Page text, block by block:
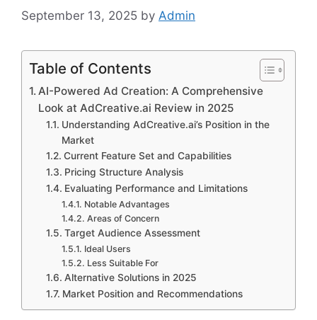
September 13, 2025 by Admin
Table of Contents
AI-Powered Ad Creation: A Comprehensive
Look at AdCreative.ai Review in 2025
Understanding AdCreative.ai’s Position in the
Market
Current Feature Set and Capabilities
Pricing Structure Analysis
Evaluating Performance and Limitations
Notable Advantages
Areas of Concern
Target Audience Assessment
Ideal Users
Less Suitable For
Alternative Solutions in 2025
Market Position and Recommendations